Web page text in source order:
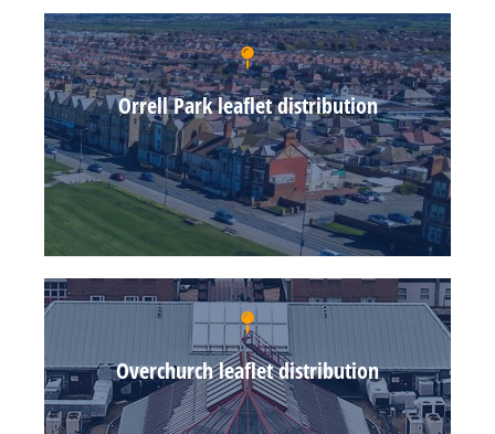
Orrell Park leaflet distribution
Overchurch leaflet distribution